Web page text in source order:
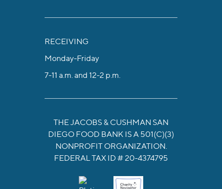
RECEIVING
Monday-Friday
7-11 a.m. and 12-2 p.m.
THE JACOBS & CUSHMAN SAN
DIEGO FOOD BANK IS A 501(C)(3)
NONPROFIT ORGANIZATION.
FEDERAL TAX ID # 20-4374795